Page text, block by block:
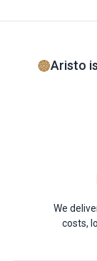
Aristo
We
costs,